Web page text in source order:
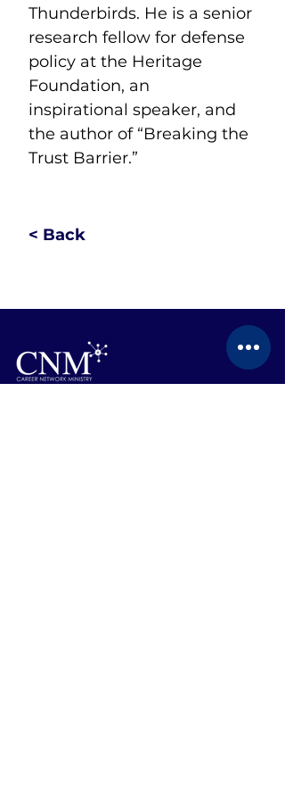
Thunderbirds. He is a senior
research fellow for defense
policy at the Heritage
Foundation, an
inspirational speaker, and
the author of “Breaking the
Trust Barrier.”
< Back